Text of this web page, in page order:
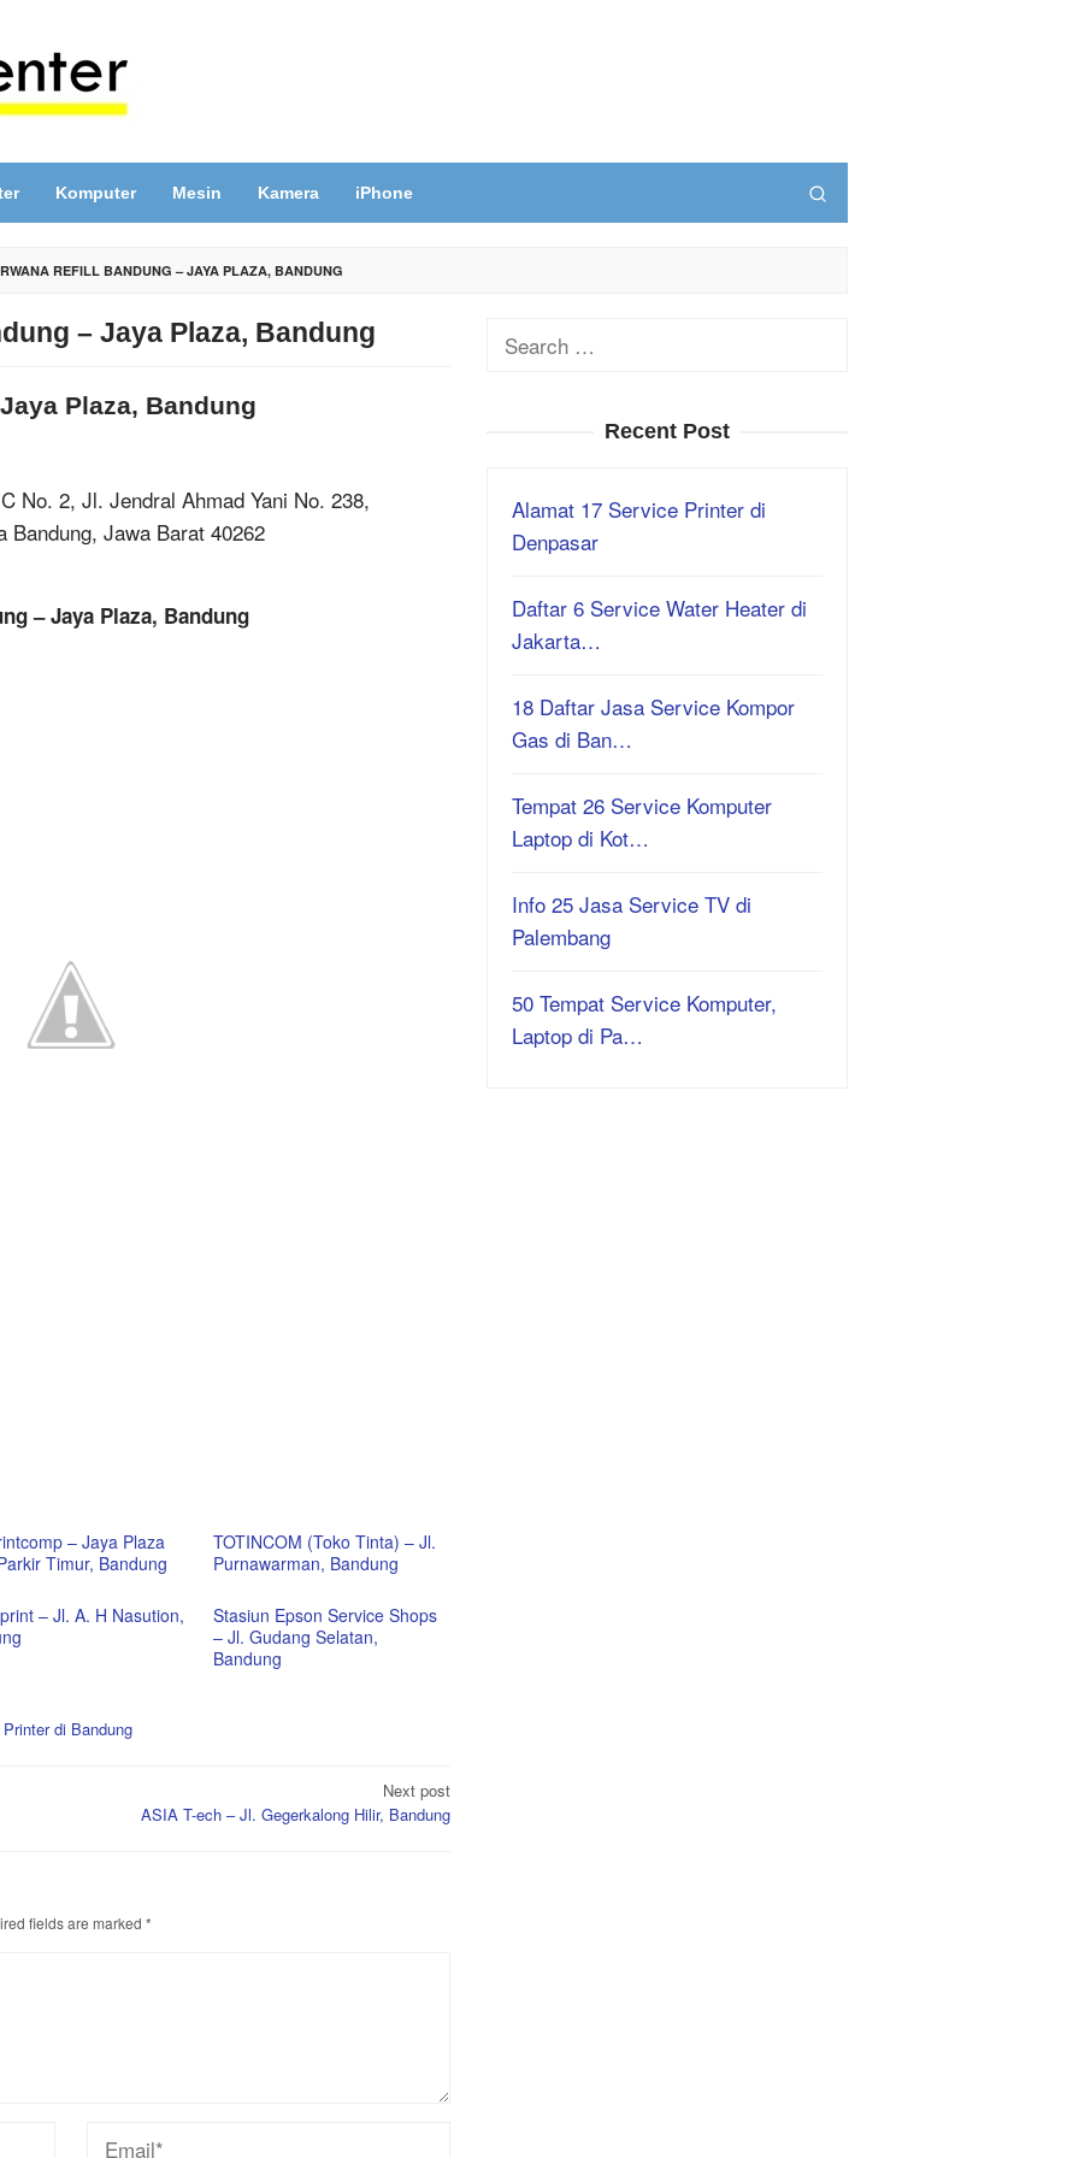
Komputer Mesin Kamera iPhone
REFILL BANDUNG – JAYA PLAZA, BANDUNG
– Jaya Plaza, Bandung
Plaza, Bandung
No. 2, Jl. Jendral Ahmad Yani No. 238,
Bandung, Jawa Barat 40262
– Jaya Plaza, Bandung
– Jaya Plaza
Timur, Bandung
TOTINCOM (Toko Tinta) – Jl.
Purnawarman, Bandung
– Jl. A. H Nasution,
Stasiun Epson Service Shops
– Jl. Gudang Selatan,
Bandung
di Bandung
Next post
ASIA T-ech – Jl. Gegerkalong Hilir, Bandung
fields are marked *
Search
Recent Post
Alamat 17 Service Printer di
Denpasar
Daftar 6 Service Water Heater di
Jakarta…
18 Daftar Jasa Service Kompor
Gas di Ban…
Tempat 26 Service Komputer
Laptop di Kot…
Info 25 Jasa Service TV di
Palembang
50 Tempat Service Komputer,
Laptop di Pa…